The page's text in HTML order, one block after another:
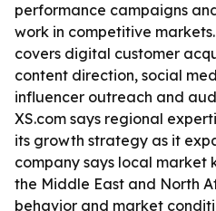
performance campaigns
work in competitive
covers digital customer
content direction, social
influencer outreach and
XS.com says regional
its growth strategy as it
company says local market
the Middle East and North
behavior and market